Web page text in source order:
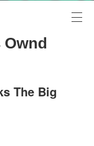
The Big